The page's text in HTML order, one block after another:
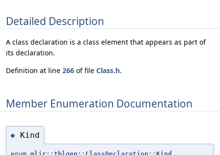
Detailed Description
A class declaration is a class element that appears as part of
its declaration.
Definition at line 266 of file Class.h.
Member Enumeration Documentation
◆ Kind